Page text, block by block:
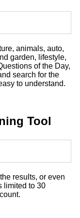
animals, auto,
garden, lifestyle,
of the Day,
search for the
to understand.
Tool
results, or even
limited to 30